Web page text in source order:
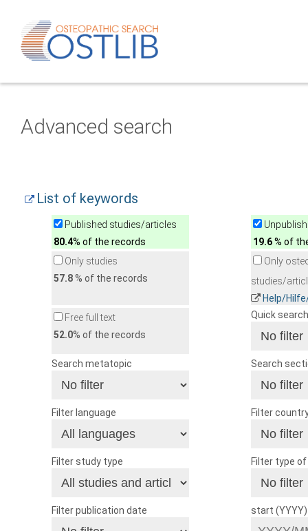
Advanced search
List of keywords
Published studies/articles
80.4% of the records
19.6% of
Only studies
57.8% of the records
Only
studies/
Help/
Free full text
52.0% of the records
Quick search
Search metatopic Search
Filter language Filter
Filter study type Filter type
Filter publication date start